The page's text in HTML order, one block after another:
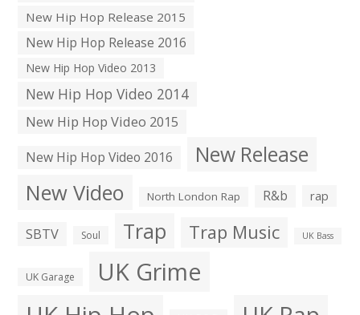
New Hip Hop Release 2015
New Hip Hop Release 2016
New Hip Hop Video 2013
New Hip Hop Video 2014
New Hip Hop Video 2015
New Hip Hop Video 2016
New Release
New Video North London Rap R&b rap
SBTV Soul Trap Trap Music UK Bass
UK Garage UK Grime